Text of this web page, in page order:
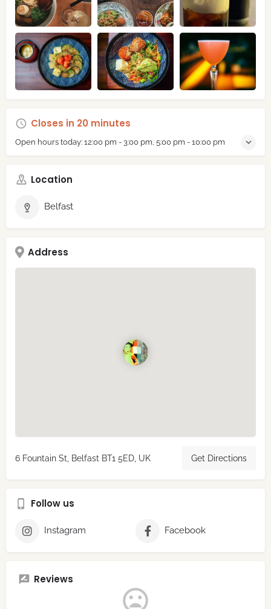
Closes in 20 minutes
Open hours today: 12:00 pm - 3:00 pm, 5:00 pm - 10:00 pm
Location
Belfast
Address
6 Fountain St, Belfast BT1 5ED, UK Get Directions
Follow us
Instagram Facebook
Reviews